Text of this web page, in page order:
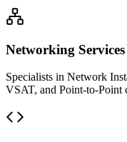
Networking Services
Specialists in Network
VSAT, and Point-to-Point